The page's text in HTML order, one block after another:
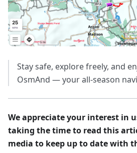
Stay safe, explore freely, and
OsmAnd — your all-season
We appreciate your interest in
taking the time to read this
media to keep up to date with